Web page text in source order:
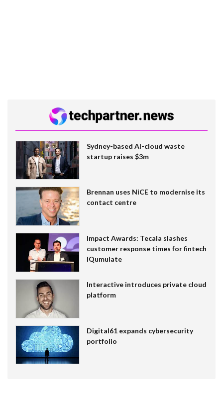
Sydney-based AI-cloud waste
startup raises $3m
Brennan uses NiCE to modernise its
contact centre
Impact Awards: Tecala slashes
customer response times for fintech
IQumulate
Interactive introduces private cloud
platform
Digital61 expands cybersecurity
portfolio